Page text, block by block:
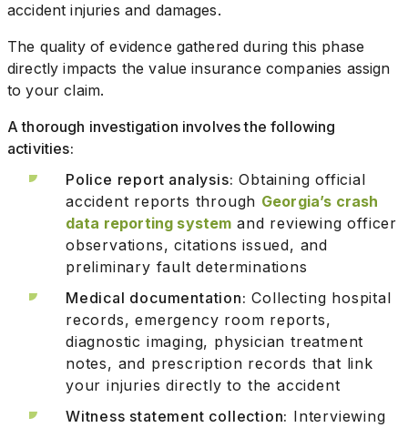
accident injuries and damages.
The quality of evidence gathered during this phase
directly impacts the value insurance companies assign
to your claim.
A thorough investigation involves the following
activities:
Police report analysis: Obtaining official
accident reports through Georgia’s crash
data reporting system and reviewing officer
observations, citations issued, and
preliminary fault determinations
Medical documentation: Collecting hospital
records, emergency room reports,
diagnostic imaging, physician treatment
notes, and prescription records that link
your injuries directly to the accident
Witness statement collection: Interviewing